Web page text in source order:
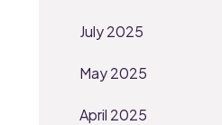
July 2025
May 2025
April 2025